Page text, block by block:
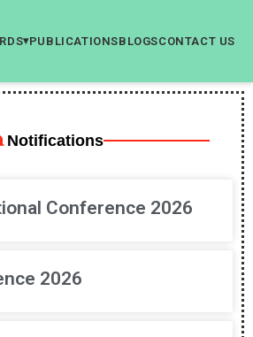
▾PUBLICATIONSBLOGSCONTACT US
Notifications
Conference 2026
2026